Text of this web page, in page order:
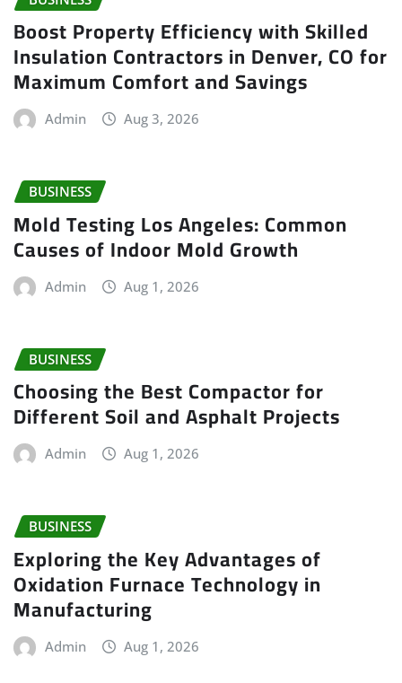
Boost Property Efficiency with Skilled
Insulation Contractors in Denver, CO for
Maximum Comfort and Savings
Admin Aug 3, 2026
BUSINESS
Mold Testing Los Angeles: Common
Causes of Indoor Mold Growth
Admin Aug 1, 2026
BUSINESS
Choosing the Best Compactor for
Different Soil and Asphalt Projects
Admin Aug 1, 2026
BUSINESS
Exploring the Key Advantages of
Oxidation Furnace Technology in
Manufacturing
Admin Aug 1, 2026